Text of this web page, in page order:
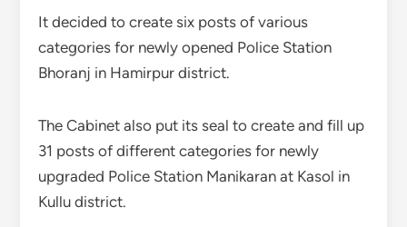
It decided to create six posts of various
categories for newly opened Police Station
Bhoranj in Hamirpur district.
The Cabinet also put its seal to create and fill up
31 posts of different categories for newly
upgraded Police Station Manikaran at Kasol in
Kullu district.